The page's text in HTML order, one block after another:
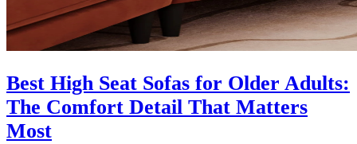
Best High Seat Sofas for Older Adults:
The Comfort Detail That Matters
Most